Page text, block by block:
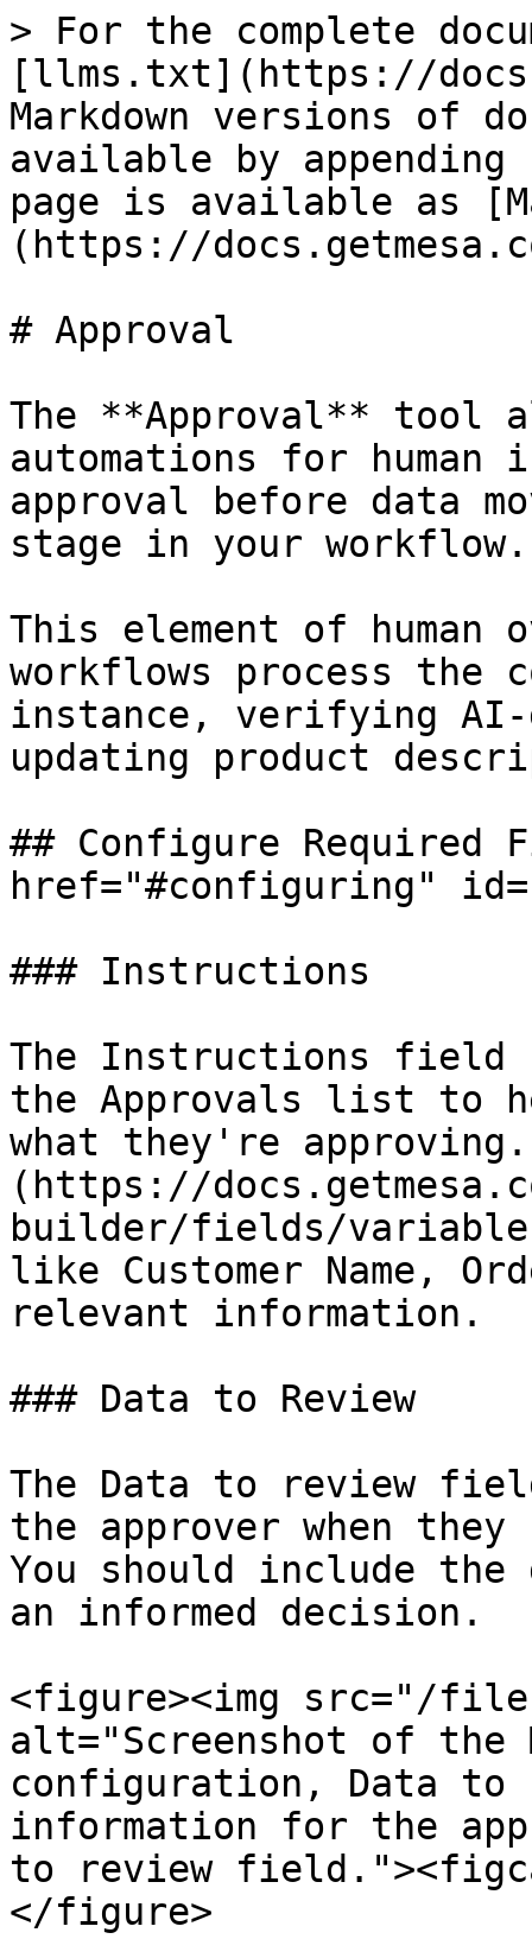
> For the complete
[llms.txt](https://
Markdown versions of
available by
page is available as
(https://
# Approval
The **Approval** tool
automations for human
approval before data
stage in your workflow.
This element of human
workflows process the
instance, verifying AI-
updating product
## Configure Required
href="#configuring"
### Instructions
The Instructions field
the Approvals list to
what they're
(https://
builder/fields/
like Customer Name,
relevant information.
### Data to Review
The Data to review
the approver when
You should include
an informed decision.
<figure><img src="/files/
alt="Screenshot of the
configuration, Data
information for the
to review
</figure>